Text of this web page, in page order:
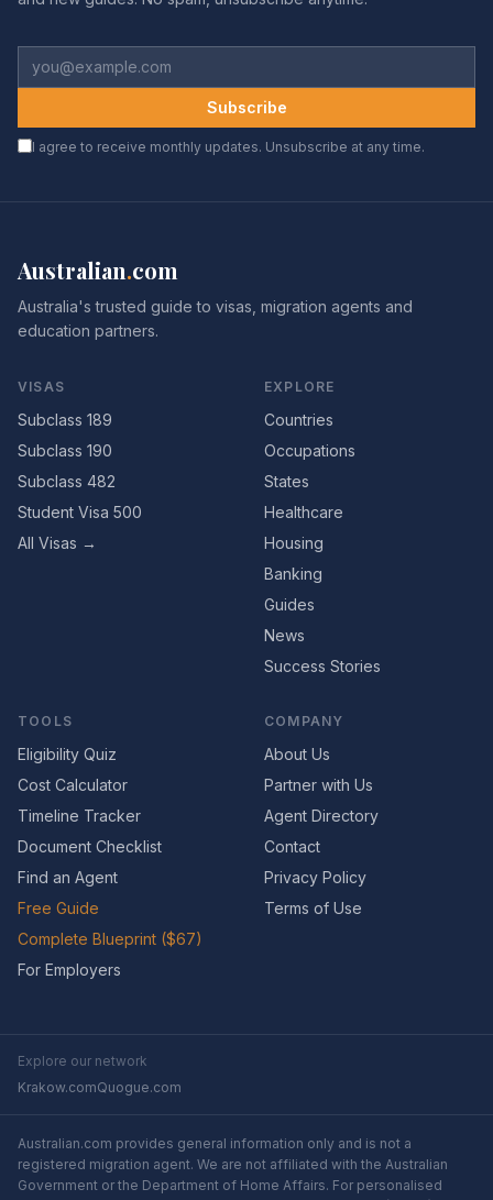
Subscribe
I agree to receive monthly updates. Unsubscribe at any time.
Australian.com
Australia's trusted guide to visas, migration agents and
education partners.
VISAS
Subclass 189
Subclass 190
Subclass 482
Student Visa 500
All Visas →
EXPLORE
Countries
Occupations
States
Healthcare
Housing
Banking
Guides
News
Success Stories
TOOLS
Eligibility Quiz
Cost Calculator
Timeline Tracker
Document Checklist
Find an Agent
Free Guide
Complete Blueprint ($67)
For Employers
COMPANY
About Us
Partner with Us
Agent Directory
Contact
Privacy Policy
Terms of Use
Explore our network
Krakow.comQuogue.com
Australian.com provides general information only and is not a
registered migration agent. We are not affiliated with the Australian
Government or the Department of Home Affairs. For personalised